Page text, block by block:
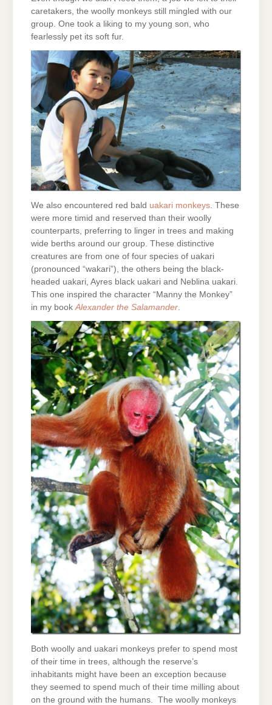
caretakers, the woolly monkeys still mingled with our
group. One took a liking to my young son, who
fearlessly pet its soft fur.
We also encountered red bald uakari monkeys . These
were more timid and reserved than their woolly
counterparts, preferring to linger in trees and making
wide berths around our group. These distinctive
creatures are from one of four species of uakari
(pronounced “wakari”), the others being the black-
headed uakari, Ayres black uakari and Neblina uakari.
This one inspired the character “Manny the Monkey”
in my book Alexander the Salamander
Both woolly and uakari monkeys prefer to spend most
of their time in trees, although the reserve’s
inhabitants might have been an exception because
they seemed to spend much of their time milling about
on the ground with the humans. The woolly monkeys